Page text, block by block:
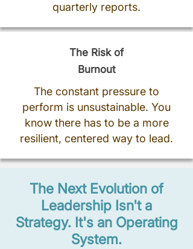
quarterly reports.
The Risk of
Burnout
The constant pressure to
perform is unsustainable. You
know there has to be a more
resilient, centered way to lead.
The Next Evolution of
Leadership Isn't a
Strategy. It's an Operating
System.